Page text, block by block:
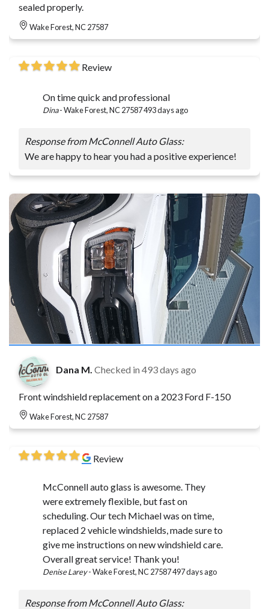
sealed properly.
Wake Forest, NC 27587
Review
On time quick and professional
Dina-Wake Forest, NC 27587493 days ago
Response from McConnell Auto Glass:
We are happy to hear you had a positive experience!
Dana M. Checked in 493 days ago
Front windshield replacement on a 2023 Ford F-150
Wake Forest, NC 27587
Review
McConnell auto glass is awesome. They
were extremely flexible, but fast on
scheduling. Our tech Michael was on time,
replaced 2 vehicle windshields, made sure to
give me instructions on new windshield care.
Overall great service! Thank you!
Denise Larey-Wake Forest, NC 27587497 days ago
Response from McConnell Auto Glass: